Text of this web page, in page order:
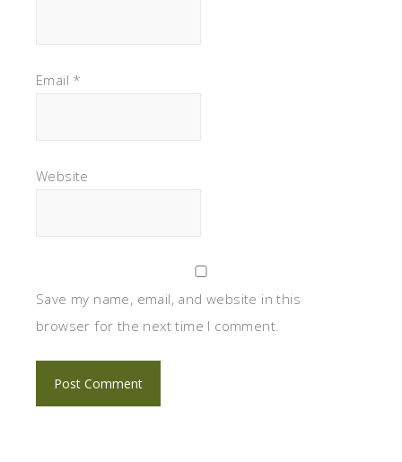
Email *
Website
Save my name, email, and website in this
browser for the next time I comment.